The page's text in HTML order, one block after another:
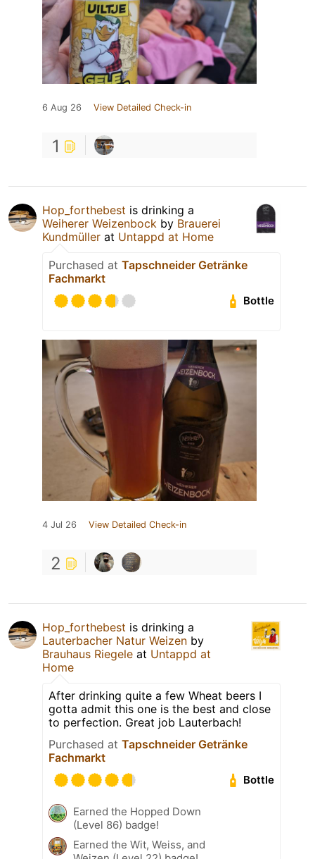
6 Aug 26 View Detailed Check-in
1
Hop_forthebest is drinking a
Weiherer Weizenbock by Brauerei
Kundmüller at Untappd at Home
Purchased at Tapschneider Getränke
Fachmarkt
Bottle
4 Jul 26 View Detailed Check-in
2
Hop_forthebest is drinking a
Lauterbacher Natur Weizen by
Brauhaus Riegele at Untappd at
Home
After drinking quite a few Wheat beers I
gotta admit this one is the best and close
to perfection. Great job Lauterbach!
Purchased at Tapschneider Getränke
Fachmarkt
Bottle
Earned the Hopped Down
(Level 86) badge!
Earned the Wit, Weiss, and